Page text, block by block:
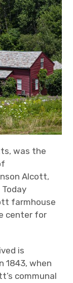
was the
Alcott,
farmhouse
center for
is
1843, when
communal